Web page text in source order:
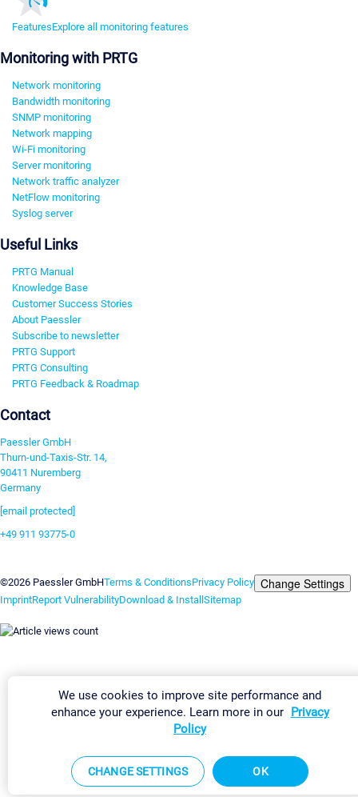
FeaturesExplore all monitoring features
Monitoring with PRTG
Network monitoring
Bandwidth monitoring
SNMP monitoring
Network mapping
Wi-Fi monitoring
Server monitoring
Network traffic analyzer
NetFlow monitoring
Syslog server
Useful Links
PRTG Manual
Knowledge Base
Customer Success Stories
About Paessler
Subscribe to newsletter
PRTG Support
PRTG Consulting
PRTG Feedback & Roadmap
Contact
Paessler GmbH
Thurn-und-Taxis-Str. 14,
90411 Nuremberg
Germany
[email protected]
+49 911 93775-0
©2026 Paessler GmbHTerms & ConditionsPrivacy Policy Change Settings
ImprintReport VulnerabilityDownload & Install Sitemap
We use cookies to improve site performance and
enhance your experience. Learn more in our Privacy
Policy
CHANGE SETTINGS OK